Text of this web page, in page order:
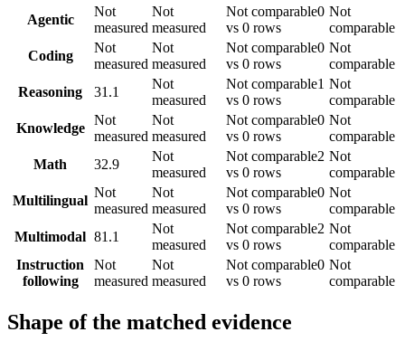
Agentic
Not
measured
Not
measured
Not comparable0
vs 0 rows
Not
comparable
Coding
Not
measured
Not
measured
Not comparable0
vs 0 rows
Not
comparable
Reasoning
31.1
Not
measured
Not comparable1
vs 0 rows
Not
comparable
Knowledge
Not
measured
Not
measured
Not comparable0
vs 0 rows
Not
comparable
Math
32.9
Not
measured
Not comparable2
vs 0 rows
Not
comparable
Multilingual
Not
measured
Not
measured
Not comparable0
vs 0 rows
Not
comparable
Multimodal 81.1
Not
measured
Not comparable2
vs 0 rows
Not
comparable
Instruction
following
Not
measured
Not
measured
Not comparable0
vs 0 rows
Not
comparable
Shape of the matched evidence